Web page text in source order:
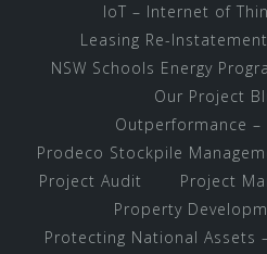
IoT – Internet of
Leasing Re-Instatement
NSW Schools Energy
Our Project
Outperformance –
Prodeco Stockpile
Project Audit
Project
Property
Protecting National Assets